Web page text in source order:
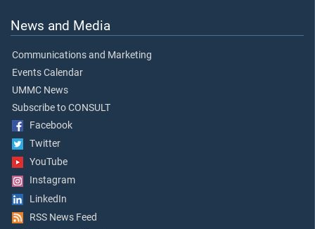
News and Media
Communications and Marketing
Events Calendar
UMMC News
Subscribe to CONSULT
Facebook
Twitter
YouTube
Instagram
LinkedIn
RSS News Feed